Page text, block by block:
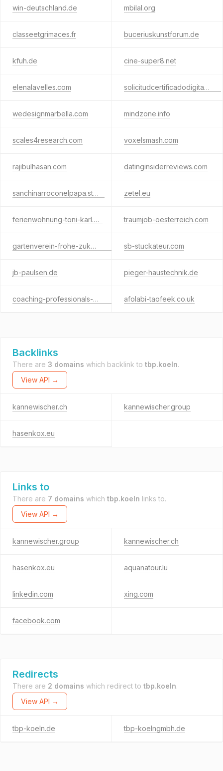
win-deutschland.de mbilal.org
classeetgrimaces.fr buceriuskunstforum.de
kfuh.de cine-super8.net
elenalavelles.com solicitudcertificadodigital.com
wedesignmarbella.com mindzone.info
scales4research.com voxelsmash.com
rajibulhasan.com datinginsiderreviews.com
sanchinarroconelpapa.store zetel.eu
ferienwohnung-toni-karl.de traumjob-oesterreich.com
gartenverein-frohe-zukunft.de sb-stuckateur.com
jb-paulsen.de pieger-haustechnik.de
coaching-professionals-berlin.de afolabi-taofeek.co.uk
Backlinks
There are 3 domains which backlink to tbp.koeln.
View API →
kannewischer.ch kannewischer.group
hasenkox.eu
Links to
There are 7 domains which tbp.koeln links to.
View API →
kannewischer.group kannewischer.ch
hasenkox.eu aquanatour.lu
linkedin.com xing.com
facebook.com
Redirects
There are 2 domains which redirect to tbp.koeln.
View API →
tbp-koeln.de tbp-koelngmbh.de